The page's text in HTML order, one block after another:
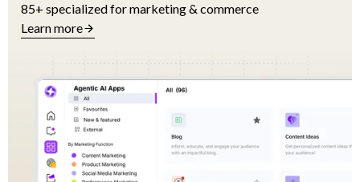
85+ specialized for marketing & commerce
Learn more